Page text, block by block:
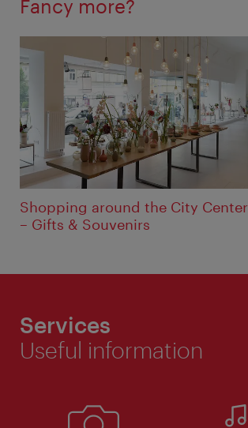
Fancy more?
Shopping around the City Center
– Gifts & Souvenirs
Services
Useful information